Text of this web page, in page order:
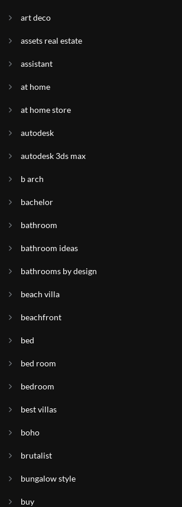
art deco
assets real estate
assistant
at home
at home store
autodesk
autodesk 3ds max
b arch
bachelor
bathroom
bathroom ideas
bathrooms by design
beach villa
beachfront
bed
bed room
bedroom
best villas
boho
brutalist
bungalow style
buy